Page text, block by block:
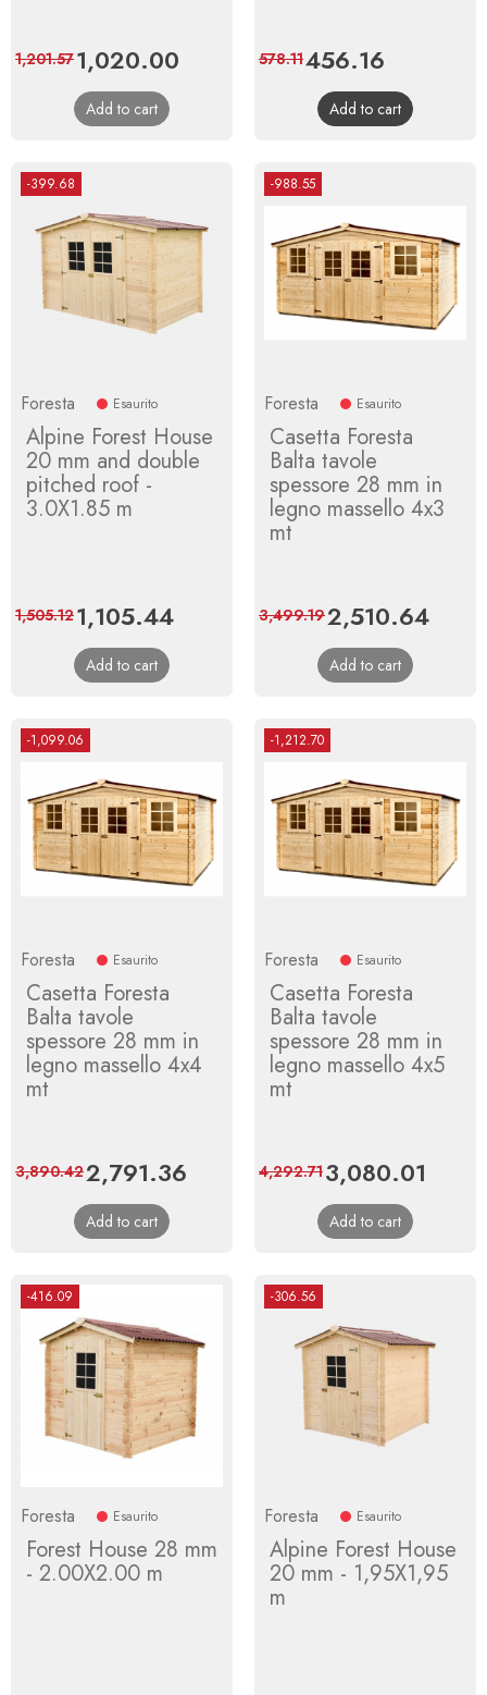
Price
1,020.00
1,201.57
Add to cart
Price
456.16
price
578.11
Add to cart
-399.68
Foresta Esaurito
Alpine Forest House
20 mm and double
pitched roof -
3.0X1.85 m
Price
1,105.44Regular
1,505.12
Add to cart
-988.55
Foresta Esaurito
Casetta Foresta
Balta tavole
spessore 28 mm in
legno massello 4x3
mt
Price
2,510.64
3,499.19
Add to cart
-1,099.06
Foresta Esaurito
Casetta Foresta
Balta tavole
spessore 28 mm in
legno massello 4x4
mt
Price
2,791.36
3,890.42
Add to cart
-1,212.70
Foresta Esaurito
Casetta Foresta
Balta tavole
spessore 28 mm in
legno massello 4x5
mt
Price
3,080.01
4,292.71
Add to cart
-416.09
Foresta Esaurito
Forest House 28 mm
- 2.00X2.00 m
-306.56
Foresta Esaurito
Alpine Forest House
20 mm - 1,95X1,95
m